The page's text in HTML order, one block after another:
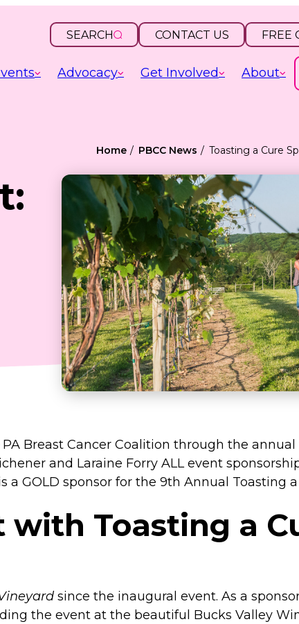
OPEN
SEARCH
INPUT CONTACT US FREE
Advocacy Get Involved About
Home PBCC News Toasting a Cure
PA Breast Cancer Coalition through the
and Laraine Forry ALL event
a GOLD sponsor for the 9th Annual Toasting a
Toasting a
since the inaugural event. As a
the event at the beautiful Bucks Valley